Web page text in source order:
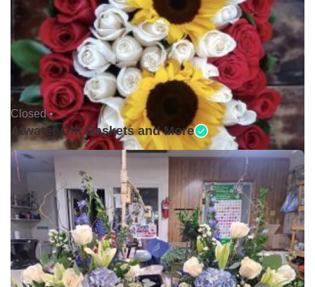
Closed •
Atwater Gift Baskets and More